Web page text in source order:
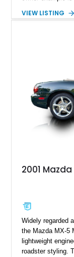
exclusive styling
VIEW LISTING
2001
Widely regarded
the Mazda MX-5
lightweight
roadster styling.